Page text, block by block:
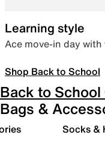
Learning style
Ace move-in day
Shop Back to School
Back to
Bags &
Socks &